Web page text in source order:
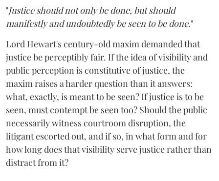
"Justice should not only be done, but should
manifestly and undoubtedly be seen to be done."
Lord Hewart's century-old maxim demanded that
justice be perceptibly fair. If the idea of visibility and
public perception is constitutive of justice, the
maxim raises a harder question than it answers:
what, exactly, is meant to be seen? If justice is to be
seen, must contempt be seen too? Should the public
necessarily witness courtroom disruption, the
litigant escorted out, and if so, in what form and for
how long does that visibility serve justice rather than
distract from it?